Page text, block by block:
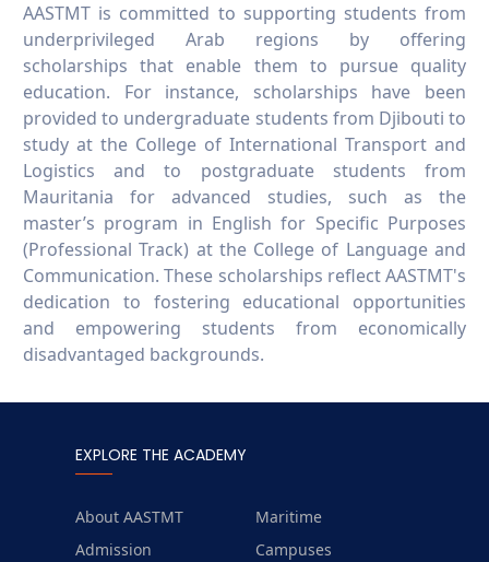
AASTMT is committed to supporting students from
underprivileged Arab regions by offering
scholarships that enable them to pursue quality
education. For instance, scholarships have been
provided to undergraduate students from Djibouti to
study at the College of International Transport and
Logistics and to postgraduate students from
Mauritania for advanced studies, such as the
master’s program in English for Specific Purposes
(Professional Track) at the College of Language and
Communication. These scholarships reflect AASTMT's
dedication to fostering educational opportunities
and empowering students from economically
disadvantaged backgrounds.
EXPLORE THE ACADEMY
About AASTMT
Maritime
Admission
Campuses